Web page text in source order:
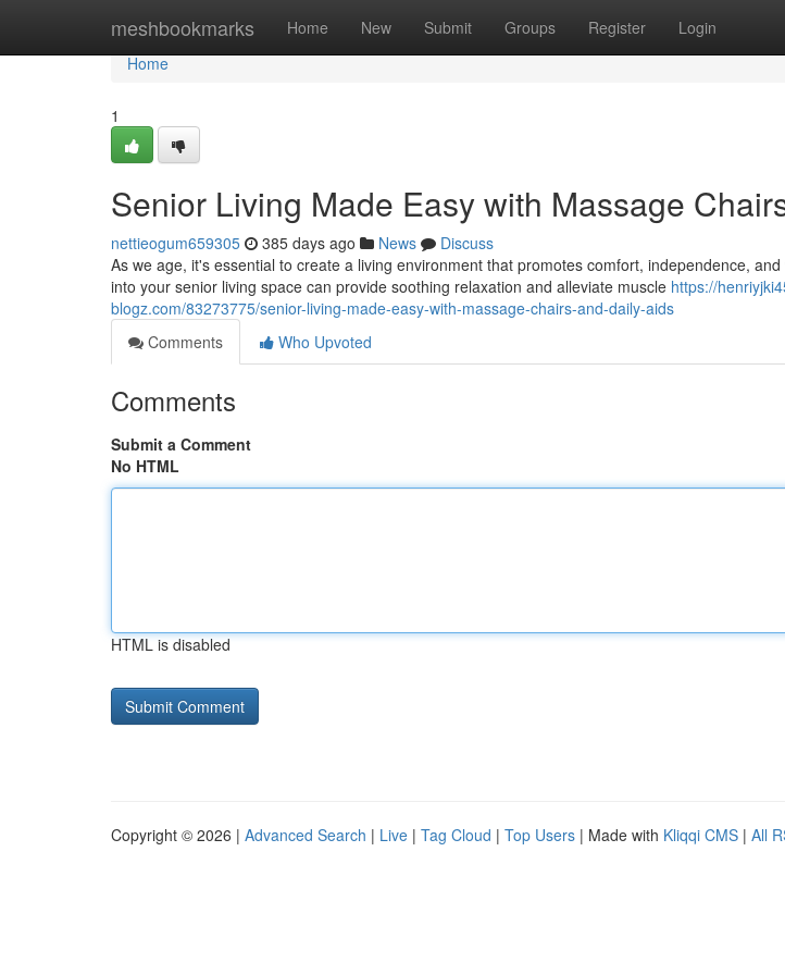
meshbookmarks Home New Submit Groups Register Login
Home
Home
1
Senior Living Made Easy with Massage
nettieogum659305 385 days ago News
Discuss
As we age, it's essential to create a living environment that promotes comfort, independence,
into your senior living space can provide soothing relaxation and alleviate muscle https://
blogz.com/83273775/senior-living-made-easy-with-massage-chairs-and-daily-aids
Comments
Who Upvoted
Comments
Submit a Comment
No HTML
HTML is disabled
Copyright © 2026 | Advanced Search | Live | Tag Cloud | Top Users | Made with Kliqqi CMS | All